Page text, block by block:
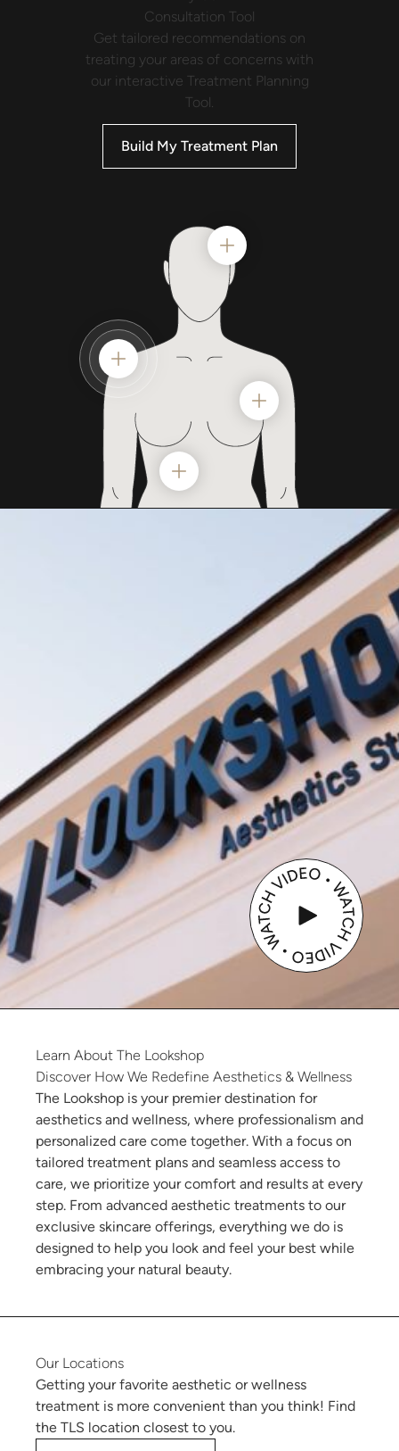
Consultation Tool
Get tailored recommendations on
treating your areas of concerns with
our interactive Treatment Planning
Tool.
Build My Treatment Plan
Learn About The Lookshop
Discover How We Redefine Aesthetics & Wellness
The Lookshop is your premier destination for
aesthetics and wellness, where professionalism and
personalized care come together. With a focus on
tailored treatment plans and seamless access to
care, we prioritize your comfort and results at every
step. From advanced aesthetic treatments to our
exclusive skincare offerings, everything we do is
designed to help you look and feel your best while
embracing your natural beauty.
Our Locations
Getting your favorite aesthetic or wellness
treatment is more convenient than you think! Find
the TLS location closest to you.